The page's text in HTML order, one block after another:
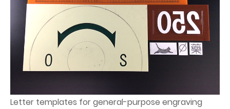
Letter templates for general-purpose engraving